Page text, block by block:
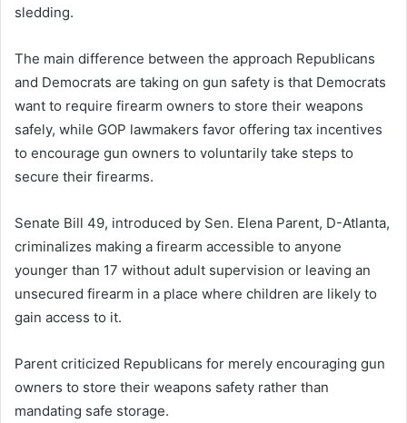
sledding.
The main difference between the approach Republicans
and Democrats are taking on gun safety is that Democrats
want to require firearm owners to store their weapons
safely, while GOP lawmakers favor offering tax incentives
to encourage gun owners to voluntarily take steps to
secure their firearms.
Senate Bill 49, introduced by Sen. Elena Parent, D-Atlanta,
criminalizes making a firearm accessible to anyone
younger than 17 without adult supervision or leaving an
unsecured firearm in a place where children are likely to
gain access to it.
Parent criticized Republicans for merely encouraging gun
owners to store their weapons safety rather than
mandating safe storage.